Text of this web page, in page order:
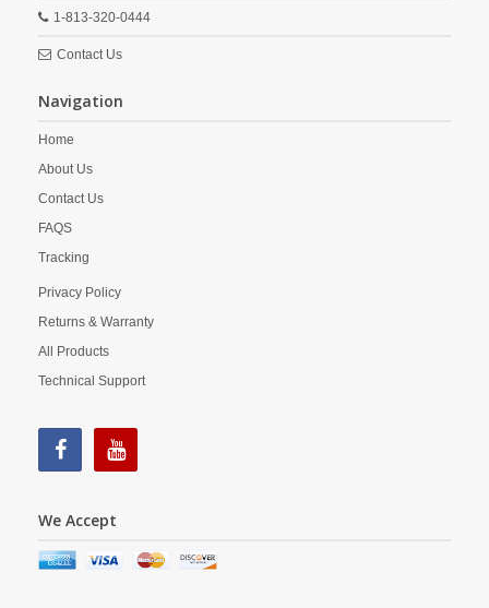
1-813-320-0444
Contact Us
Navigation
Home
About Us
Contact Us
FAQS
Tracking
Privacy Policy
Returns & Warranty
All Products
Technical Support
We Accept